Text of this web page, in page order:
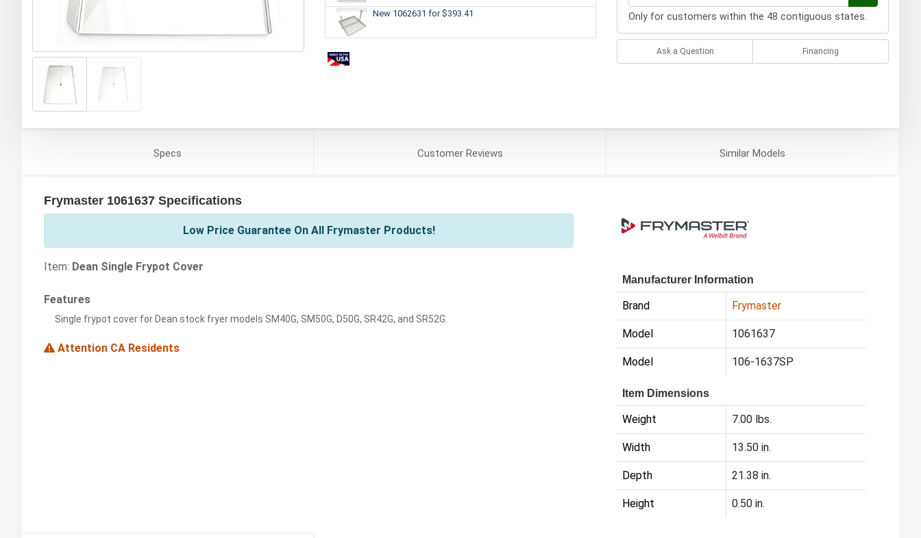
New 1062631 for $393.41 Only for customers within the 48 contiguous states.
Ask a Question Financing
Specs CustomerReviews SimilarModels
Frymaster 1061637 Specifications
Low Price Guarantee On All Frymaster Products!
Item: Dean Single Frypot Cover
Features
Single frypot cover for Dean stock fryer models SM40G, SM50G, D50G, SR42G, and SR52G.
Attention CA Residents
Manufacturer Information
Brand Frymaster
Model 1061637
Model 106-1637SP
Item Dimensions
Weight 7.00 lbs.
Width 13.50 in.
Depth 21.38 in.
Height 0.50 in.